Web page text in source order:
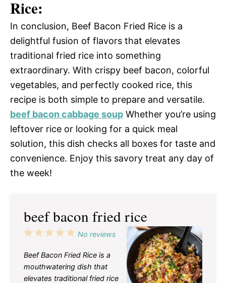
Rice:
In conclusion, Beef Bacon Fried Rice is a
delightful fusion of flavors that elevates
traditional fried rice into something
extraordinary. With crispy beef bacon, colorful
vegetables, and perfectly cooked rice, this
recipe is both simple to prepare and versatile.
beef bacon cabbage soup Whether you’re using
leftover rice or looking for a quick meal
solution, this dish checks all boxes for taste and
convenience. Enjoy this savory treat any day of
the week!
beef bacon fried rice
5
4
3
2
1
No reviews
Beef Bacon Fried Rice is a
mouthwatering dish that
elevates traditional fried rice